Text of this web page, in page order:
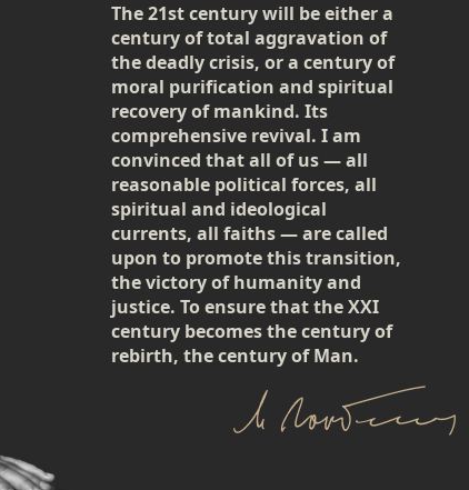
The 21st century will be either a
century of total aggravation of
the deadly crisis, or a century of
moral purification and spiritual
recovery of mankind. Its
comprehensive revival. I am
convinced that all of us — all
reasonable political forces, all
spiritual and ideological
currents, all faiths — are called
upon to promote this transition,
the victory of humanity and
justice. To ensure that the XXI
century becomes the century of
rebirth, the century of Man.